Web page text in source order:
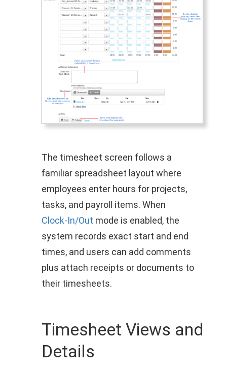
The timesheet screen follows a
familiar spreadsheet layout where
employees enter hours for projects,
tasks, and payroll items. When
Clock‑In/Out mode is enabled, the
system records exact start and end
times, and users can add comments
plus attach receipts or documents to
their timesheets.
Timesheet Views and
Details